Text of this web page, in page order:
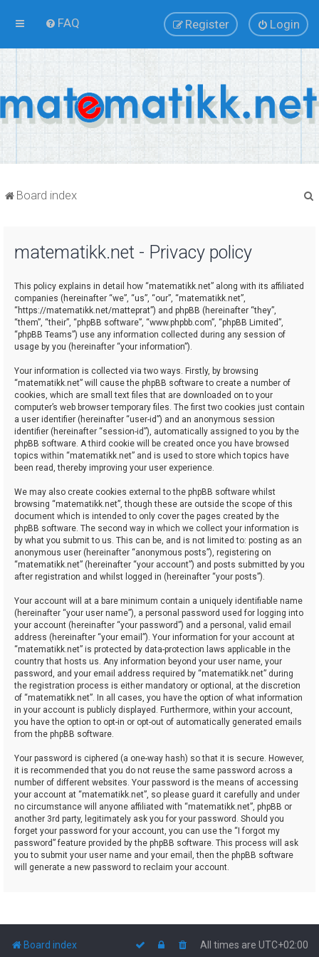
FAQ Login
Register
Board index
matematikk.net - Privacy policy
This policy explains in detail how “matematikk.net” along with its affiliated
companies (hereinafter “we”, “us”, “our”, “matematikk.net”,
“https://matematikk.net/matteprat”) and phpBB (hereinafter “they”,
“them”, “their”, “phpBB software”, “www.phpbb.com”, “phpBB Limited”,
“phpBB Teams”) use any information collected during any session of
usage by you (hereinafter “your information”).
Your information is collected via two ways. Firstly, by browsing
“matematikk.net” will cause the phpBB software to create a number of
cookies, which are small text files that are downloaded on to your
computer’s web browser temporary files. The first two cookies just contain
a user identifier (hereinafter “user-id”) and an anonymous session
identifier (hereinafter “session-id”), automatically assigned to you by the
phpBB software. A third cookie will be created once you have browsed
topics within “matematikk.net” and is used to store which topics have
been read, thereby improving your user experience.
We may also create cookies external to the phpBB software whilst
browsing “matematikk.net”, though these are outside the scope of this
document which is intended to only cover the pages created by the
phpBB software. The second way in which we collect your information is
by what you submit to us. This can be, and is not limited to: posting as an
anonymous user (hereinafter “anonymous posts”), registering on
“matematikk.net” (hereinafter “your account”) and posts submitted by you
after registration and whilst logged in (hereinafter “your posts”).
Your account will at a bare minimum contain a uniquely identifiable name
(hereinafter “your user name”), a personal password used for logging into
your account (hereinafter “your password”) and a personal, valid email
address (hereinafter “your email”). Your information for your account at
“matematikk.net” is protected by data-protection laws applicable in the
country that hosts us. Any information beyond your user name, your
password, and your email address required by “matematikk.net” during
the registration process is either mandatory or optional, at the discretion
of “matematikk.net”. In all cases, you have the option of what information
in your account is publicly displayed. Furthermore, within your account,
you have the option to opt-in or opt-out of automatically generated emails
from the phpBB software.
Your password is ciphered (a one-way hash) so that it is secure. However,
it is recommended that you do not reuse the same password across a
number of different websites. Your password is the means of accessing
your account at “matematikk.net”, so please guard it carefully and under
no circumstance will anyone affiliated with “matematikk.net”, phpBB or
another 3rd party, legitimately ask you for your password. Should you
forget your password for your account, you can use the “I forgot my
password” feature provided by the phpBB software. This process will ask
you to submit your user name and your email, then the phpBB software
will generate a new password to reclaim your account.
Board index All times are UTC+02:00